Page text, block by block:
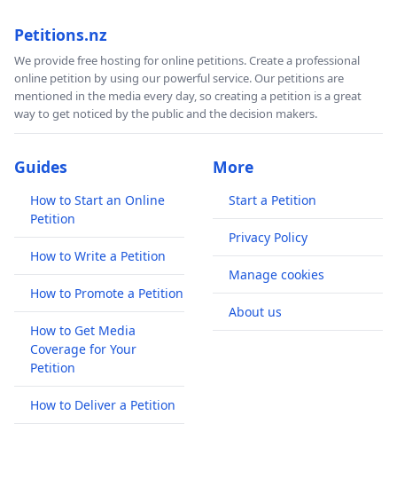
Petitions.nz
We provide free hosting for online petitions. Create a professional
online petition by using our powerful service. Our petitions are
mentioned in the media every day, so creating a petition is a great
way to get noticed by the public and the decision makers.
Guides
How to Start an Online
Petition
How to Write a Petition
How to Promote a Petition
How to Get Media
Coverage for Your
Petition
How to Deliver a Petition
More
Start a Petition
Privacy Policy
Manage cookies
About us